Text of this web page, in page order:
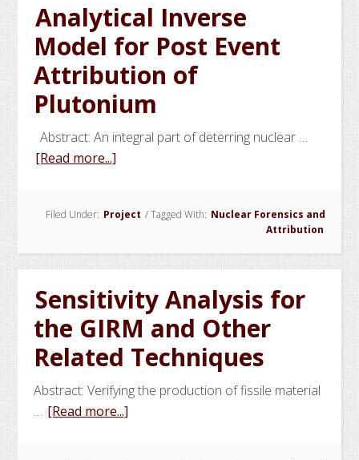
Analytical Inverse
Model for Post Event
Attribution of
Plutonium
Abstract: An integral part of deterring nuclear …
[Read more...]
Model
Post
Attribution
of
Plutonium
Filed Under: Project /Tagged With: Nuclear Forensics and
Attribution
Sensitivity Analysis for
the GIRM and Other
Related Techniques
Abstract: Verifying the production of fissile material
… [Read more...]